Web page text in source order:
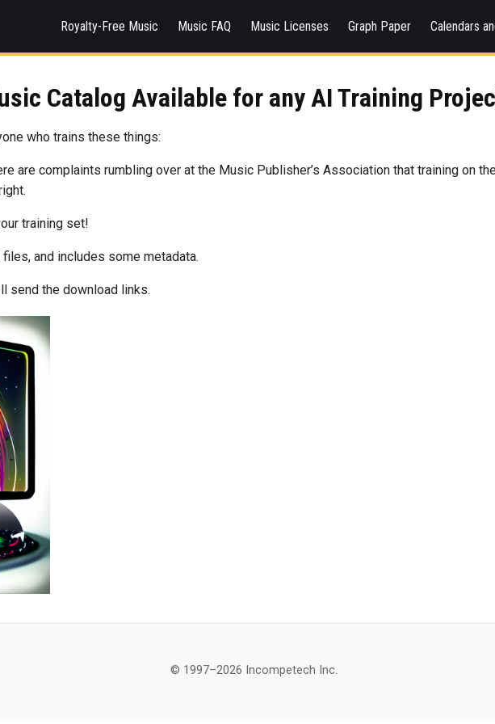
Royalty-Free Music Music FAQ Music Licenses Graph Paper Calendars
Catalog Available for any AI Training
who trains these things:
are complaints rumbling over at the Music Publisher’s Association that training on
training set!
and includes some metadata.
send the download links.
© 1997–2026 Incompetech Inc.